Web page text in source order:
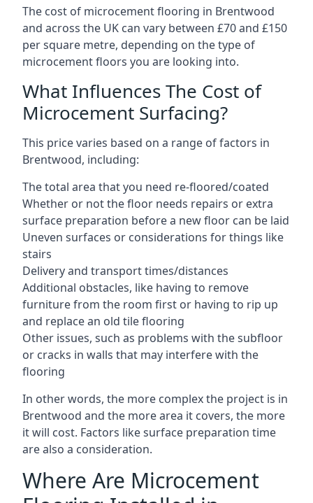
The cost of microcement flooring in Brentwood
and across the UK can vary between £70 and £150
per square metre, depending on the type of
microcement floors you are looking into.
What Influences The Cost of
Microcement Surfacing?
This price varies based on a range of factors in
Brentwood, including:
The total area that you need re-floored/coated
Whether or not the floor needs repairs or extra
surface preparation before a new floor can be laid
Uneven surfaces or considerations for things like
stairs
Delivery and transport times/distances
Additional obstacles, like having to remove
furniture from the room first or having to rip up
and replace an old tile flooring
Other issues, such as problems with the subfloor
or cracks in walls that may interfere with the
flooring
In other words, the more complex the project is in
Brentwood and the more area it covers, the more
it will cost. Factors like surface preparation time
are also a consideration.
Where Are Microcement